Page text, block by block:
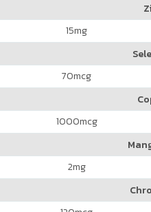
15mg
70mcg
1000mcg
2mg